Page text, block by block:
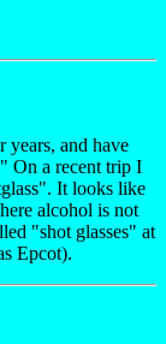
years, and have
On a recent trip I
It looks like
alcohol is not
"shot glasses" at
Epcot).